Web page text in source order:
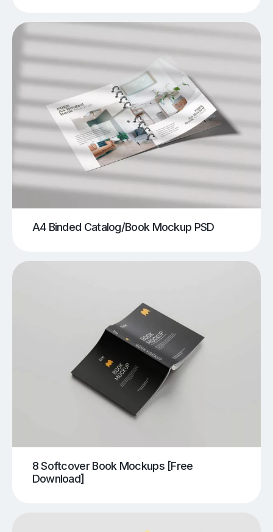
A4 Binded Catalog/Book Mockup PSD
8 Softcover Book Mockups [Free
Download]